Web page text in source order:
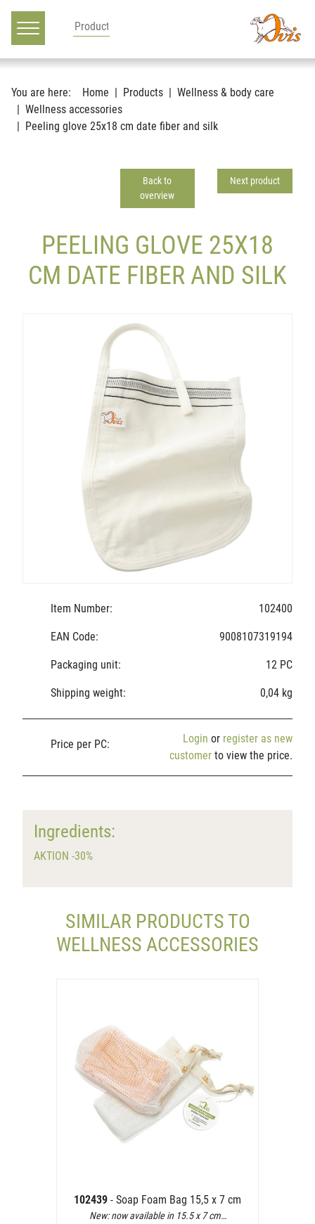
Main navigation
Go to content
You are here: Home Products
Wellness & body care
Wellness accessories
Peeling glove 25x18 cm date fiber and silk
Back to
overview
Next product
PEELING GLOVE 25X18
CM DATE FIBER AND SILK
Item Number: 102400
EAN Code: 9008107319194
Packaging unit: 12 PC
Shipping weight: 0,04 kg
Price per PC: Login or register as new
customer to view the price.
Ingredients:
AKTION -30%
SIMILAR PRODUCTS TO
WELLNESS ACCESSORIES
102439 - Soap Foam Bag 15,5 x 7 cm
New: now available in 15.5 x 7 cm…